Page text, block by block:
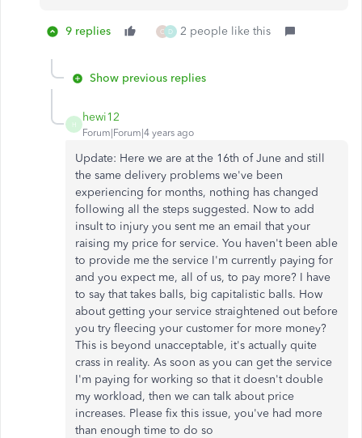
9 replies C D 2 people like this
Show previous replies
H
hewi12
Forum|Forum|4 years ago
Update: Here we are at the 16th of June and still
the same delivery problems we've been
experiencing for months, nothing has changed
following all the steps suggested. Now to add
insult to injury you sent me an email that your
raising my price for service. You haven't been able
to provide me the service I'm currently paying for
and you expect me, all of us, to pay more? I have
to say that takes balls, big capitalistic balls. How
about getting your service straightened out before
you try fleecing your customer for more money?
This is beyond unacceptable, it's actually quite
crass in reality. As soon as you can get the service
I'm paying for working so that it doesn't double
my workload, then we can talk about price
increases. Please fix this issue, you've had more
than enough time to do so